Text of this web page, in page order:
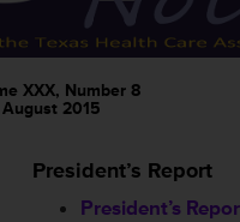
XXX, Number 8
August 2015
President’s Report
President’s